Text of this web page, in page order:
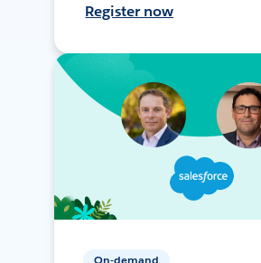
Register now
On-demand